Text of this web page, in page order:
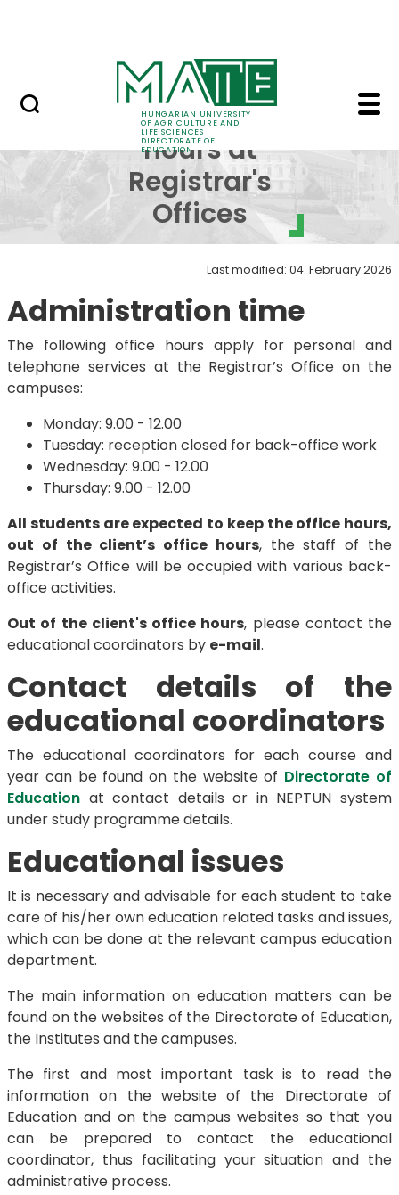
HUNGARIAN UNIVERSITY
OF AGRICULTURE AND
LIFE SCIENCES
DIRECTORATE OF
EDUCATION
Office hours at
Office
hours at
Registrar's
Offices
Last modified: 04. February 2026
Administration time
The following office hours apply for personal and
telephone services at the Registrar’s Office on the
campuses:
Monday: 9.00 - 12.00
Tuesday: reception closed for back-office work
Wednesday: 9.00 - 12.00
Thursday: 9.00 - 12.00
All students are expected to keep the office hours,
out of the client’s office hours, the staff of the
Registrar’s Office will be occupied with various back-
office activities.
Out of the client's office hours, please contact the
educational coordinators by e-mail.
Contact details of the
educational coordinators
The educational coordinators for each course and
year can be found on the website of Directorate of
Education at contact details or in NEPTUN system
under study programme details.
Educational issues
It is necessary and advisable for each student to take
care of his/her own education related tasks and issues,
which can be done at the relevant campus education
department.
The main information on education matters can be
found on the websites of the Directorate of Education,
the Institutes and the campuses.
The first and most important task is to read the
information on the website of the Directorate of
Education and on the campus websites so that you
can be prepared to contact the educational
coordinator, thus facilitating your situation and the
administrative process.